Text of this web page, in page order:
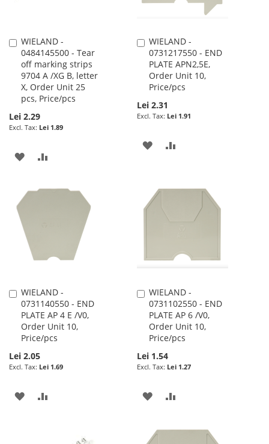
WIELAND -
0484145500 - Tear
off marking strips
9704 A /XG B, letter
X, Order Unit 25
pcs, Price/pcs
Lei 2.29
Lei 1.89
Add
to
Cart
ADD
WISH
COMPARE
WIELAND -
0731217550 - END
PLATE APN2,5E,
Order Unit 10,
Price/pcs
Lei 2.31
Lei 1.91
Add
to
Cart
ADD
WISHCOMPARE
WIELAND -
0731140550 - END
PLATE AP 4 E /V0,
Order Unit 10,
Price/pcs
Lei 2.05
Lei 1.69
Add
to
Cart
ADD
COMPARE
WIELAND -
0731102550 - END
PLATE AP 6 /V0,
Order Unit 10,
Price/pcs
Lei 1.54
Lei 1.27
Add
to
Cart
ADD
WISH
COMPARE